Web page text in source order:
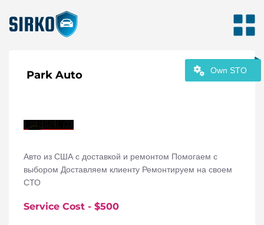
Own STO
Park Auto
Авто из США с доставкой и ремонтом Помогаем с
выбором Доставляем клиенту Ремонтируем на своем
СТО
Service Cost - $500